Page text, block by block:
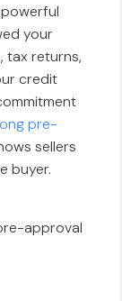
your
tax returns,
credit
pre-
sellers
buyer.
approval